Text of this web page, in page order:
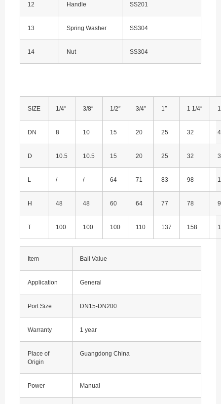
12 Handle SS201
13 Spring Washer SS304
14 Nut SS304
SIZE 1/4″ 3/8″ 1/2″ 3/4″ 1″ 1 1/4″
DN 8 10 15 20 25 32
D 10.5 10.5 15 20 25 32
L / / 64 71 83 98
H 48 48 60 64 77 78
T 100 100 100 110 137 158
Item Ball Value
Application General
Port Size DN15-DN200
Warranty 1 year
Place of
Origin
Guangdong China
Power Manual